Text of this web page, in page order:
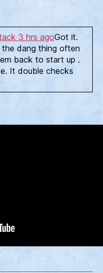
3 hrs agoGot it.
the dang thing often
back to start up .
It double checks